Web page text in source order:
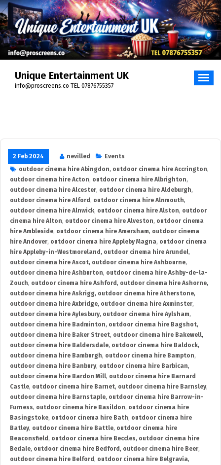
Skip
to
content
Unique Entertainment UK
info@proscreens.co TEL 07876755357
2 Feb 2024 nevilled
Events
outdoor cinema hire Abingdon, outdoor cinema hire Accrington,
outdoor cinema hire Acton, outdoor cinema hire Albrighton,
outdoor cinema hire Alcester, outdoor cinema hire Aldeburgh,
outdoor cinema hire Alford , outdoor cinema hire Alnmouth,
outdoor cinema hire Alnwick, outdoor cinema hire Alston, outdoor
cinema hire Alton, outdoor cinema hire Alveston, outdoor cinema
hire Ambleside, outdoor cinema hire Amersham, outdoor cinema
hire Andover, outdoor cinema hire Appleby Magna, outdoor cinema
hire Appleby-in-Westmoreland , outdoor cinema hire Arundel,
outdoor cinema hire Ascot, outdoor cinema hire Ashbourne,
outdoor cinema hire Ashburton, outdoor cinema hire Ashby-de-la-
Zouch, outdoor cinema hire Ashford , outdoor cinema hire Ashorne,
outdoor cinema hire Askrigg, outdoor cinema hire Atherstone,
outdoor cinema hire Axbridge, outdoor cinema hire Axminster,
outdoor cinema hire Aylesbury, outdoor cinema hire Aylsham,
outdoor cinema hire Badminton, outdoor cinema hire Bagshot,
outdoor cinema hire Baker Street, outdoor cinema hire Bakewell,
outdoor cinema hire Baldersdale, outdoor cinema hire Baldock,
outdoor cinema hire Bamburgh, outdoor cinema hire Bampton,
outdoor cinema hire Banbury, outdoor cinema hire Barbican,
outdoor cinema hire Bardon Mill, outdoor cinema hire Barnard
Castle, outdoor cinema hire Barnet, outdoor cinema hire Barnsley,
outdoor cinema hire Barnstaple, outdoor cinema hire Barrow-in-
Furness, outdoor cinema hire Basildon, outdoor cinema hire
Basingstoke, outdoor cinema hire Bath, outdoor cinema hire
Batley, outdoor cinema hire Battle, outdoor cinema hire
Beaconsfield , outdoor cinema hire Beccles, outdoor cinema hire
Bedale, outdoor cinema hire Bedford , outdoor cinema hire Beer,
outdoor cinema hire Belford , outdoor cinema hire Belgravia,